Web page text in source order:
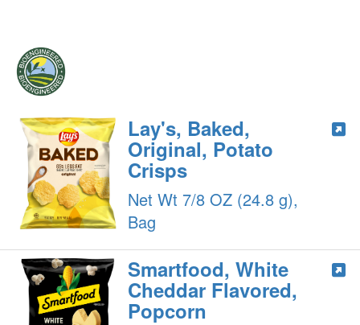
Lay's, Baked,
Original, Potato
Crisps
Net Wt 7/8 OZ (24.8 g),
Bag
Smartfood, White
Cheddar Flavored,
Popcorn